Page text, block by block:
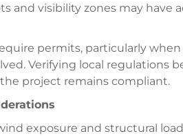
and visibility zones may have
permits, particularly when
Verifying local regulations
project remains compliant.
exposure and structural